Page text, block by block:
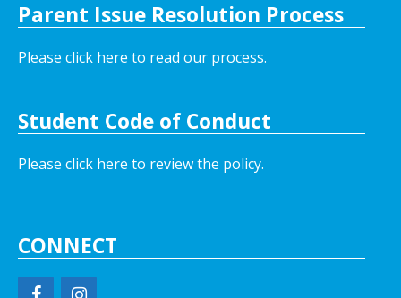
Parent Issue Resolution Process
Please click here to read our process.
Student Code of Conduct
Please click here to review the policy.
CONNECT